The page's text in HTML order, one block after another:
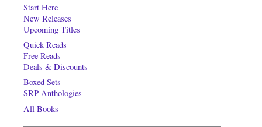
Start Here
New Releases
Upcoming Titles
Quick Reads
Free Reads
Deals & Discounts
Boxed Sets
SRP Anthologies
All Books